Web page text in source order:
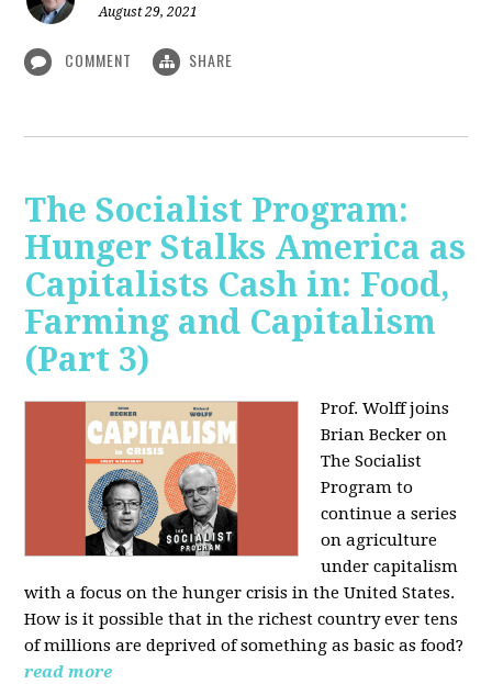
August 29, 2021
COMMENT SHARE
The Socialist Program:
Hunger Stalks America as
Capitalists Cash in: Food,
Farming and Capitalism
(Part 3)
Prof. Wolff joins
Brian Becker on
The Socialist
Program to
continue a series
on agriculture
under capitalism
with a focus on the hunger crisis in the United States.
How is it possible that in the richest country ever tens
of millions are deprived of something as basic as food?
read more